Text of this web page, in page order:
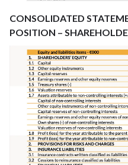
CONSOLIDATED
POSITION –